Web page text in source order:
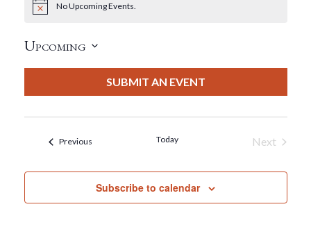
NoticeNo Upcoming Events.
Upcoming
SUBMIT AN EVENT
PreviousEvents Today
Next
Subscribe to calendar